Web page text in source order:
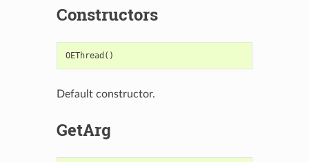
Constructors
OEThread ()
Default constructor.
GetArg